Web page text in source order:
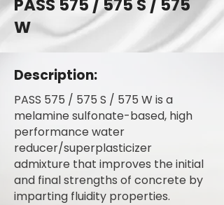
PASS 575 / 575 S / 575
W
Description:
PASS 575 / 575 S / 575 W is a
melamine sulfonate-based, high
performance water
reducer/superplasticizer
admixture that improves the initial
and final strengths of concrete by
imparting fluidity properties.